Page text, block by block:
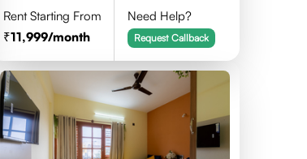
Rent Starting From
11,999/month
Need Help?
Request Callback